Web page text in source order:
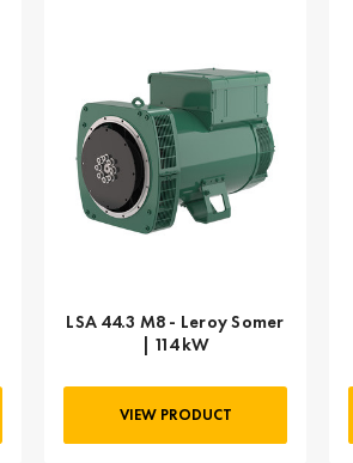
LSA 44.3 M8 - Leroy Somer
| 114 kW
VIEW PRODUCT